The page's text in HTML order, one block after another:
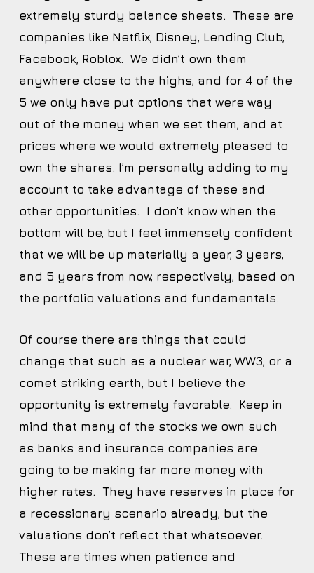
extremely sturdy balance sheets. These are
companies like Netflix, Disney, Lending Club,
Facebook, Roblox. We didn’t own them
anywhere close to the highs, and for 4 of the
5 we only have put options that were way
out of the money when we set them, and at
prices where we would extremely pleased to
own the shares. I’m personally adding to my
account to take advantage of these and
other opportunities. I don’t know when the
bottom will be, but I feel immensely confident
that we will be up materially a year, 3 years,
and 5 years from now, respectively, based on
the portfolio valuations and fundamentals.
Of course there are things that could
change that such as a nuclear war, WW3, or a
comet striking earth, but I believe the
opportunity is extremely favorable. Keep in
mind that many of the stocks we own such
as banks and insurance companies are
going to be making far more money with
higher rates. They have reserves in place for
a recessionary scenario already, but the
valuations don’t reflect that whatsoever.
These are times when patience and